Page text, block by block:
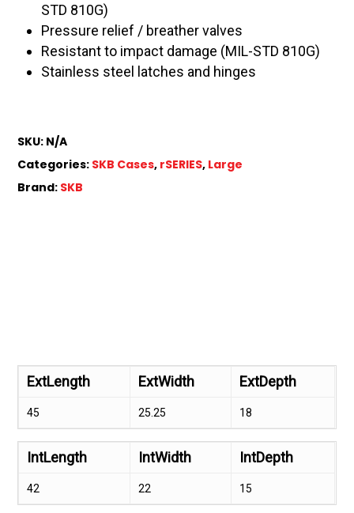
STD 810G)
Pressure relief / breather valves
Resistant to impact damage (MIL-STD 810G)
Stainless steel latches and hinges
SKU: N/A
Categories: SKB Cases, rSERIES, Large
Brand: SKB
ExtLength ExtWidth ExtDepth
45 25.25 18
IntLength IntWidth IntDepth
42 22 15